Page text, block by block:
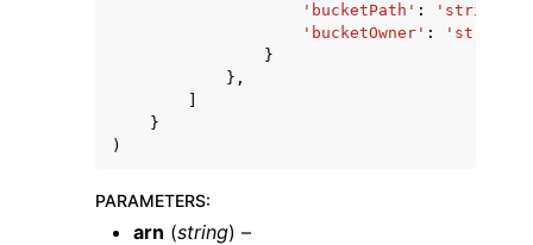
'bucketPath' : 'string'
'bucketOwner' :
'string'
}
},
}
)
PARAMETERS:
arn (string) –